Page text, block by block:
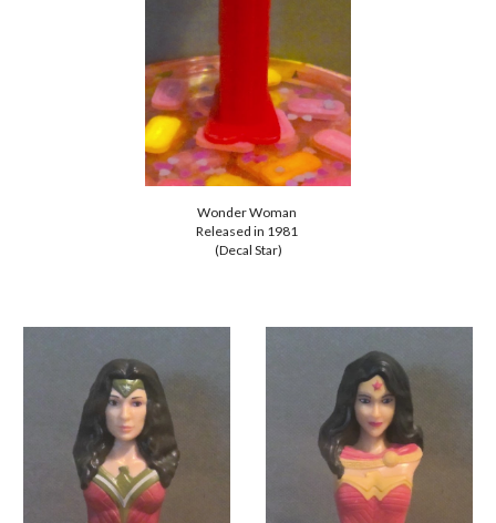
Wonder Woman
Released in 1981
(Decal Star)